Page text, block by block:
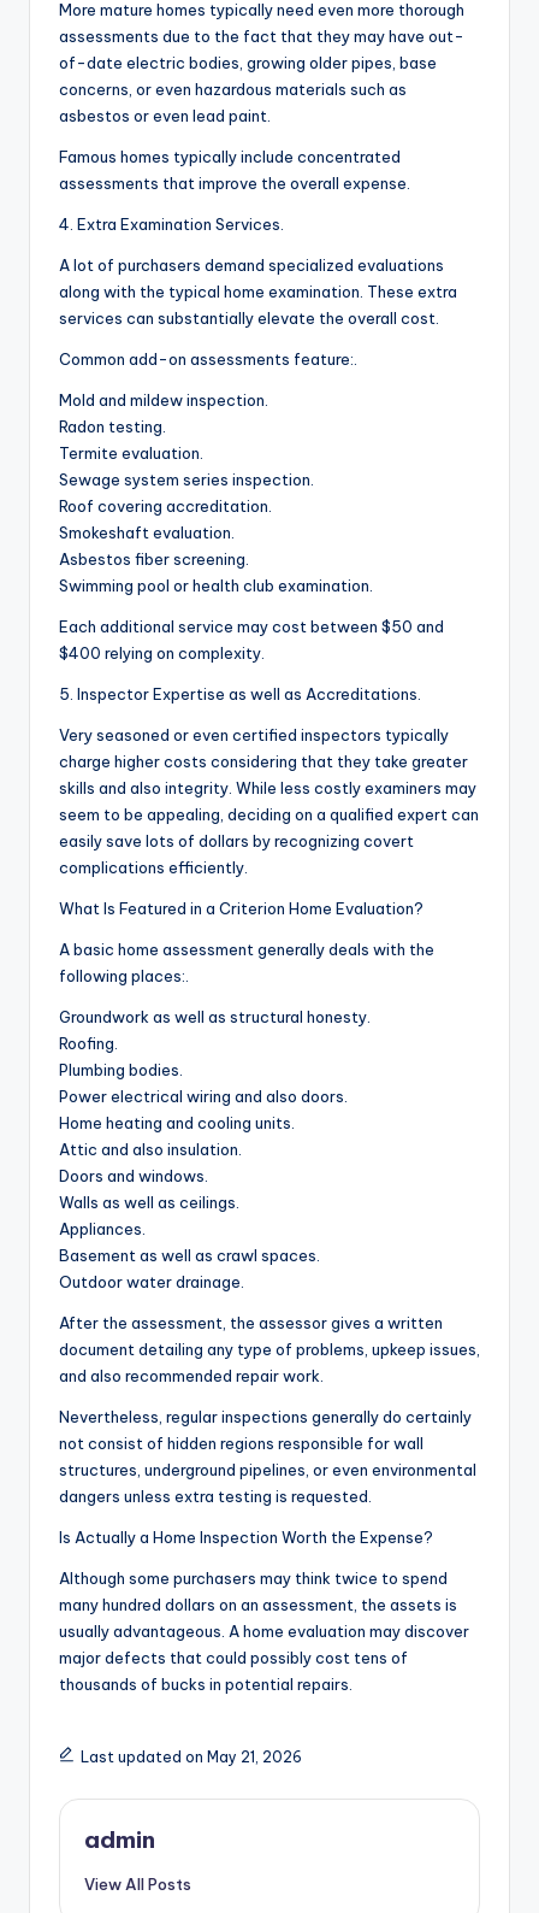
More mature homes typically need even more thorough
assessments due to the fact that they may have out-
of-date electric bodies, growing older pipes, base
concerns, or even hazardous materials such as
asbestos or even lead paint.
Famous homes typically include concentrated
assessments that improve the overall expense.
4. Extra Examination Services.
A lot of purchasers demand specialized evaluations
along with the typical home examination. These extra
services can substantially elevate the overall cost.
Common add-on assessments feature:.
Mold and mildew inspection.
Radon testing.
Termite evaluation.
Sewage system series inspection.
Roof covering accreditation.
Smokeshaft evaluation.
Asbestos fiber screening.
Swimming pool or health club examination.
Each additional service may cost between $50 and
$400 relying on complexity.
5. Inspector Expertise as well as Accreditations.
Very seasoned or even certified inspectors typically
charge higher costs considering that they take greater
skills and also integrity. While less costly examiners may
seem to be appealing, deciding on a qualified expert can
easily save lots of dollars by recognizing covert
complications efficiently.
What Is Featured in a Criterion Home Evaluation?
A basic home assessment generally deals with the
following places:.
Groundwork as well as structural honesty.
Roofing.
Plumbing bodies.
Power electrical wiring and also doors.
Home heating and cooling units.
Attic and also insulation.
Doors and windows.
Walls as well as ceilings.
Appliances.
Basement as well as crawl spaces.
Outdoor water drainage.
After the assessment, the assessor gives a written
document detailing any type of problems, upkeep issues,
and also recommended repair work.
Nevertheless, regular inspections generally do certainly
not consist of hidden regions responsible for wall
structures, underground pipelines, or even environmental
dangers unless extra testing is requested.
Is Actually a Home Inspection Worth the Expense?
Although some purchasers may think twice to spend
many hundred dollars on an assessment, the assets is
usually advantageous. A home evaluation may discover
major defects that could possibly cost tens of
thousands of bucks in potential repairs.
Last updated on May 21, 2026
admin
View All Posts